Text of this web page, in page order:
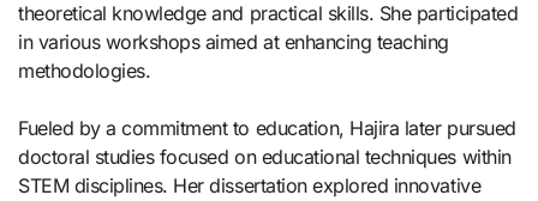
theoretical knowledge and practical skills. She participated
in various workshops aimed at enhancing teaching
methodologies.
Fueled by a commitment to education, Hajira later pursued
doctoral studies focused on educational techniques within
STEM disciplines. Her dissertation explored innovative